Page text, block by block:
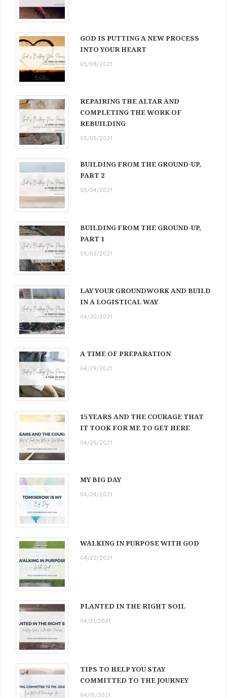
GOD IS PUTTING A NEW PROCESS
INTO YOUR HEART
05/08/2021
REPAIRING THE ALTAR AND
COMPLETING THE WORK OF
REBUILDING
05/05/2021
BUILDING FROM THE GROUND-UP,
PART 2
05/04/2021
BUILDING FROM THE GROUND-UP,
PART 1
05/03/2021
LAY YOUR GROUNDWORK AND BUILD
IN A LOGISTICAL WAY
04/30/2021
A TIME OF PREPARATION
04/29/2021
15 YEARS AND THE COURAGE THAT
IT TOOK FOR ME TO GET HERE
04/25/2021
MY BIG DAY
04/24/2021
WALKING IN PURPOSE WITH GOD
04/22/2021
PLANTED IN THE RIGHT SOIL
04/21/2021
TIPS TO HELP YOU STAY
COMMITTED TO THE JOURNEY
04/15/2021